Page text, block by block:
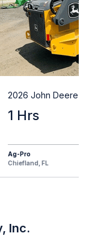
2026 John Deere
1 Hrs
Ag-Pro
Chiefland, FL
Inc.